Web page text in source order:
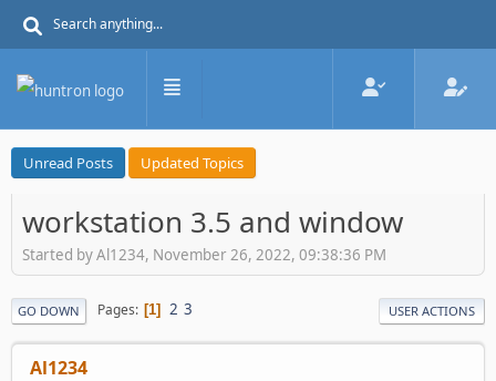
Unread Posts Updated Topics
workstation 3.5 and window
Started by Al1234, November 26, 2022, 09:38:36 PM
GO DOWN Pages 1 2 3 USER ACTIONS
Al1234